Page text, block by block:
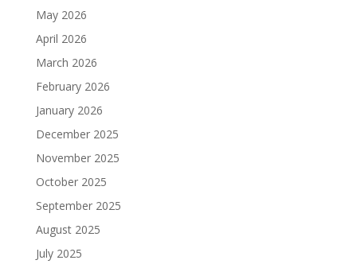
May 2026
April 2026
March 2026
February 2026
January 2026
December 2025
November 2025
October 2025
September 2025
August 2025
July 2025